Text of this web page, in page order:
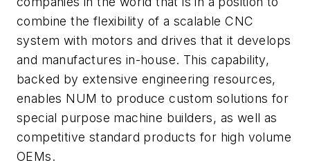
combine the flexibility of a scalable CNC
system with motors and drives that it develops
and manufactures in-house. This capability,
backed by extensive engineering resources,
enables NUM to produce custom solutions for
special purpose machine builders, as well as
competitive standard products for high volume
OEMs.